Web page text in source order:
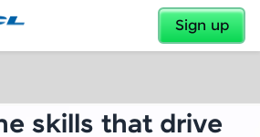
Sign up
✕
skills that drive